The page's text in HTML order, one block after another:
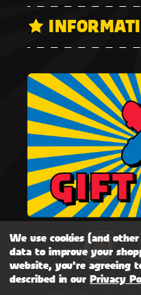
We use cookies (and
data to improve your
website, you're agreeing
described in ourPrivacy